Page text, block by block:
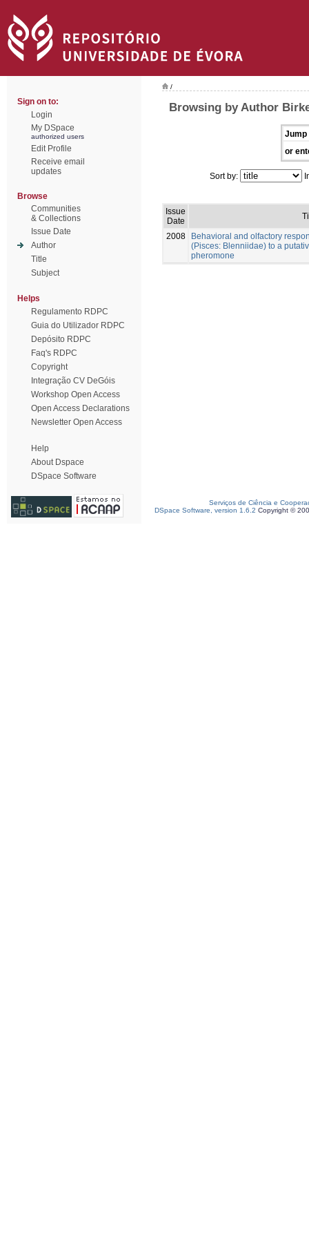
Sign on to:
Login
My DSpace
authorized users
Edit Profile
Receive email
updates
Browse
Communities
& Collections
Issue Date
Author
Title
Subject
Helps
Regulamento RDPC
Guia do Utilizador RDPC
Depósito RDPC
Faq's RDPC
Copyright
Integração CV DeGóis
Workshop Open Access
Open Access Declarations
Newsletter Open Access
Help
About Dspace
DSpace Software
/
Browsing by Author
Jump
or
Sort by:
Issue
Date
2008
Behavioral and olfactory
(Pisces: Blenniidae) to a
pheromone
Serviços de Ciência e
DSpace Software, version 1.6.2 Copyright ©